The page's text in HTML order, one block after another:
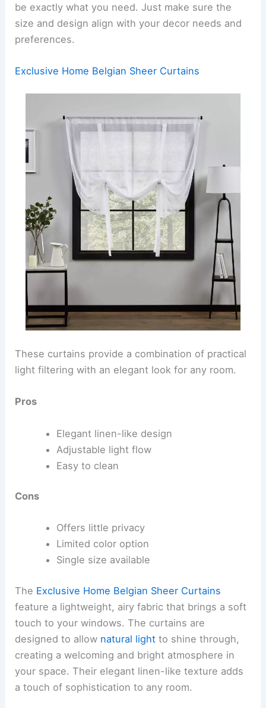
be exactly what you need. Just make sure the
size and design align with your decor needs and
preferences.
Exclusive Home Belgian Sheer Curtains
These curtains provide a combination of practical
light filtering with an elegant look for any room.
Pros
Elegant linen-like design
Adjustable light flow
Easy to clean
Cons
Offers little privacy
Limited color option
Single size available
The Exclusive Home Belgian Sheer Curtains
feature a lightweight, airy fabric that brings a soft
touch to your windows. The curtains are
designed to allow natural light to shine through,
creating a welcoming and bright atmosphere in
your space. Their elegant linen-like texture adds
a touch of sophistication to any room.